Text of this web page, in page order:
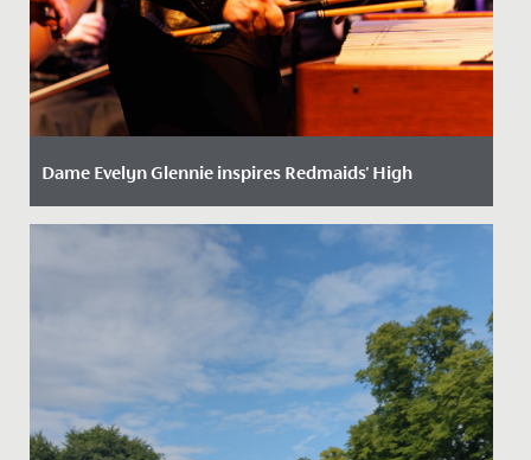
Dame Evelyn Glennie inspires Redmaids' High
Date Posted: 22 October, 2025
We were delighted to welcome world-renowned
percussionist, Dame Evelyn Glennie, to School recently